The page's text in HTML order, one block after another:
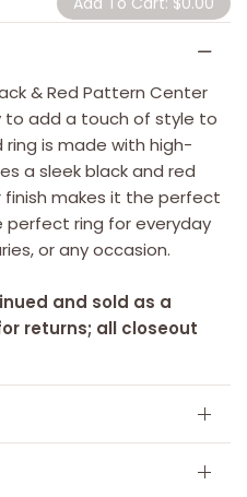
& Red Pattern Center
to add a touch of style to
ring is made with high-
a sleek black and red
makes it the perfect
ring for everyday
or any occasion.
and sold as a
returns; all closeout